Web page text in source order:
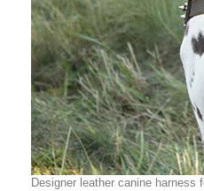
Designer leather canine harness